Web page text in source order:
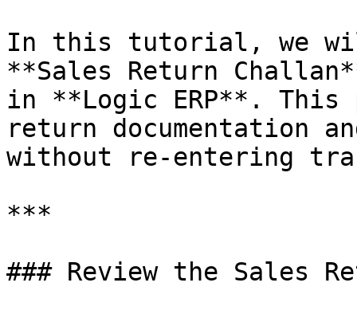
In this tutorial, we
**Sales Return
in **Logic ERP**. This
return documentation
without re-entering
***
### Review the Sales